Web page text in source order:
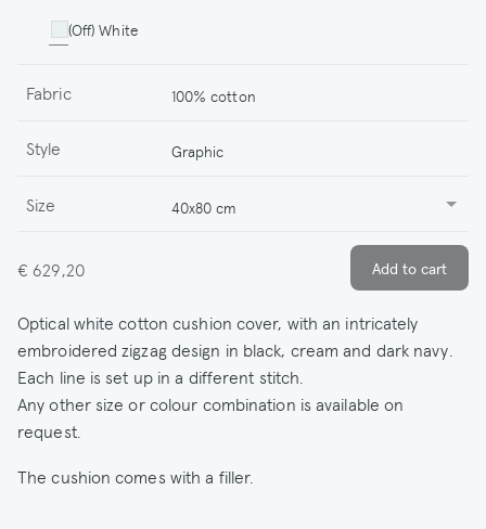
(Off) White
Fabric 100% cotton
Style Graphic
Size 40x80 cm
€ 629,20
Optical white cotton cushion cover, with an intricately
embroidered zigzag design in black, cream and dark navy.
Each line is set up in a different stitch.
Any other size or colour combination is available on
request.
The cushion comes with a filler.